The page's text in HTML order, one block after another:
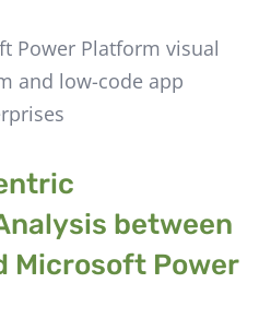
between
Microsoft Power